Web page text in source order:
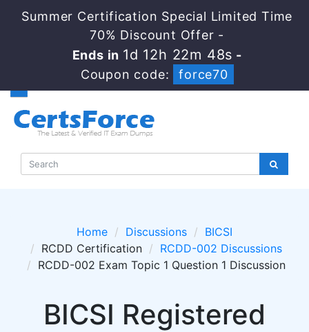
Summer Certification Special Limited Time
70% Discount Offer -
Ends in 1d 12h 22m 48s -
Coupon code:
force70
Home Discussions
BICSI
RCDD Certification
RCDD-002 Discussions
RCDD-002 Exam Topic 1 Question 1 Discussion
BICSI Registered